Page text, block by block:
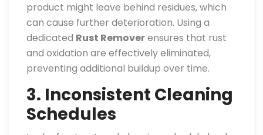
product might leave behind residues, which
can cause further deterioration. Using a
dedicated Rust Removerensures that rust
and oxidation are effectively eliminated,
preventing additional buildup over time.
3. Inconsistent Cleaning
Schedules